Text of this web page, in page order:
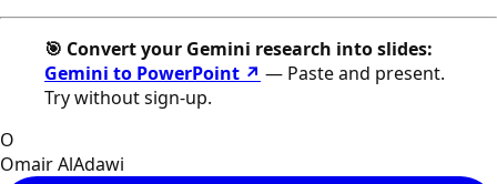
🎯 Convert your Gemini research into slides:
Gemini to PowerPoint ↗ — Paste and present.
Try without sign-up.
O
Omair AlAdawi